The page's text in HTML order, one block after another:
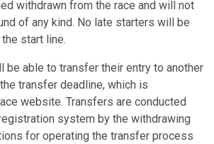
withdrawn from the race and will not
of any kind. No late starters will be
start line.
be able to transfer their entry to another
transfer deadline, which is
website. Transfers are conducted
system by the withdrawing
for operating the transfer process